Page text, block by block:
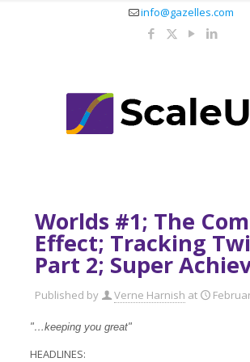
info@gazelles.com
Worlds #1; The
Effect; Tracking
Part 2; Super
Published by Verne Harnish at
"…keeping you great"
HEADLINES: